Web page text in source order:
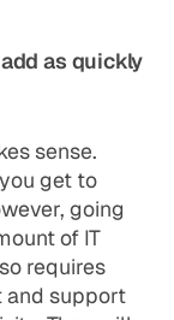
as quickly
sense.
get to
going
of IT
requires
and support